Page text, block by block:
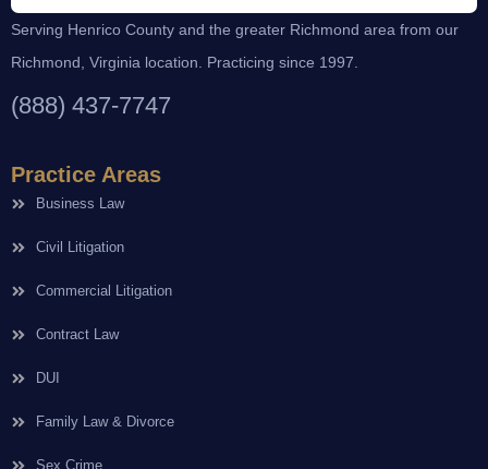
Serving Henrico County and the greater Richmond area from our
Richmond, Virginia location. Practicing since 1997.
(888) 437-7747
Practice Areas
Business Law
Civil Litigation
Commercial Litigation
Contract Law
DUI
Family Law & Divorce
Sex Crime